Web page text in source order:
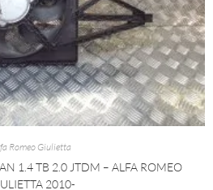
Romeo Giulietta
1.4 TB 2.0 JTDM – ALFA ROMEO
2010-